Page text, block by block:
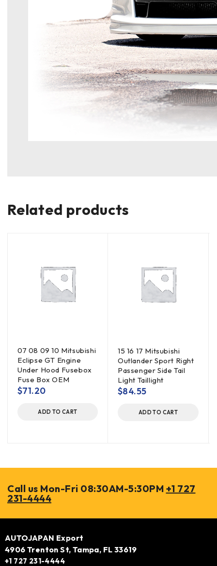
Related products
07 08 09 10 Mitsubishi
Eclipse GT Engine
Under Hood Fusebox
Fuse Box OEM
$71.20
ADD TO CART
15 16 17 Mitsubishi
Outlander Sport Right
Passenger Side Tail
Light Taillight
$84.55
ADD TO CART
Call us Mon-Fri 08:30AM-5:30PM +1 727
231-4444
AUTOJAPAN Export
4906 Trenton St, Tampa, FL 33619
+1 727 231-4444